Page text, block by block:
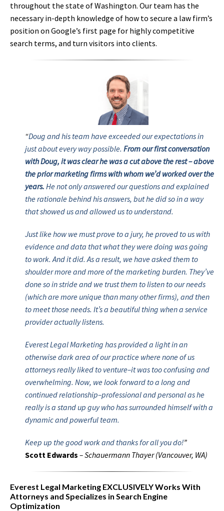
throughout the state of Washington. Our team has the
necessary in-depth knowledge of how to secure a law firm’s
position on Google’s first page for highly competitive
search terms, and turn visitors into clients.
“Doug and his team have exceeded our expectations in
just about every way possible. From our first conversation
with Doug, it was clear he was a cut above the rest – above
the prior marketing firms with whom we’d worked over the
years. He not only answered our questions and explained
the rationale behind his answers, but he did so in a way
that showed us and allowed us to understand.
Just like how we must prove to a jury, he proved to us with
evidence and data that what they were doing was going
to work. And it did. As a result, we have asked them to
shoulder more and more of the marketing burden. They’ve
done so in stride and we trust them to listen to our needs
(which are more unique than many other firms), and then
to meet those needs. It’s a beautiful thing when a service
provider actually listens.
Everest Legal Marketing has provided a light in an
otherwise dark area of our practice where none of us
attorneys really liked to venture–it was too confusing and
overwhelming. Now, we look forward to a long and
continued relationship–professional and personal as he
really is a stand up guy who has surrounded himself with a
dynamic and powerful team.
Keep up the good work and thanks for all you do!”
Scott Edwards – Schauermann Thayer (Vancouver, WA)
Everest Legal Marketing EXCLUSIVELY Works With
Attorneys and Specializes in Search Engine
Optimization